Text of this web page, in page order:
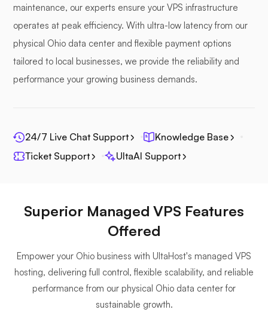
Jitsi
Plex
Owncast
Wireguard
maintenance, our experts ensure your VPS infrastructure
operates at peak efficiency. With ultra-low latency from our
physical Ohio data center and flexible payment options
tailored to local businesses, we provide the reliability and
performance your growing business demands.
24/7 Live Chat Support
Knowledge Base
Ticket Support
UltaAI Support
Superior Managed VPS Features
Offered
Empower your Ohio business with UltaHost's managed VPS
hosting, delivering full control, flexible scalability, and reliable
performance from our physical Ohio data center for
sustainable growth.